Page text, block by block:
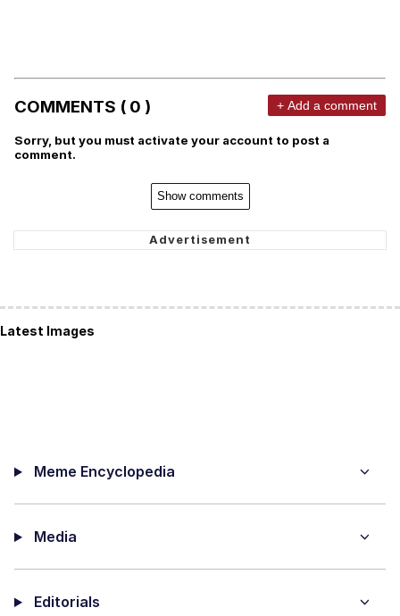
COMMENTS ( 0 ) + Add a comment
Sorry, but you must activate your account to post a
comment.
Show comments
Latest Images
Meme Encyclopedia
Media
Editorials